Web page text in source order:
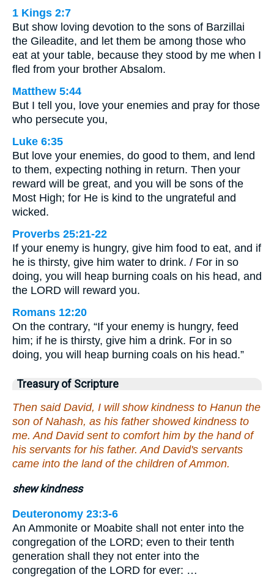
1 Kings 2:7
But show loving devotion to the sons of Barzillai
the Gileadite, and let them be among those who
eat at your table, because they stood by me when I
fled from your brother Absalom.
Matthew 5:44
But I tell you, love your enemies and pray for those
who persecute you,
Luke 6:35
But love your enemies, do good to them, and lend
to them, expecting nothing in return. Then your
reward will be great, and you will be sons of the
Most High; for He is kind to the ungrateful and
wicked.
Proverbs 25:21-22
If your enemy is hungry, give him food to eat, and if
he is thirsty, give him water to drink. / For in so
doing, you will heap burning coals on his head, and
the LORD will reward you.
Romans 12:20
On the contrary, “If your enemy is hungry, feed
him; if he is thirsty, give him a drink. For in so
doing, you will heap burning coals on his head.”
Treasury of Scripture
Then said David, I will show kindness to Hanun the
son of Nahash, as his father showed kindness to
me. And David sent to comfort him by the hand of
his servants for his father. And David's servants
came into the land of the children of Ammon.
shew kindness
Deuteronomy 23:3-6
An Ammonite or Moabite shall not enter into the
congregation of the LORD; even to their tenth
generation shall they not enter into the
congregation of the LORD for ever: …